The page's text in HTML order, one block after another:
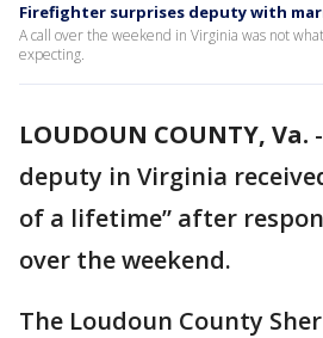
Firefighter surprises deputy with
A call over the weekend in Virginia was not
expecting.
LOUDOUN COUNTY, Va. -
deputy in Virginia
of a lifetime” after
over the weekend.
The Loudoun County